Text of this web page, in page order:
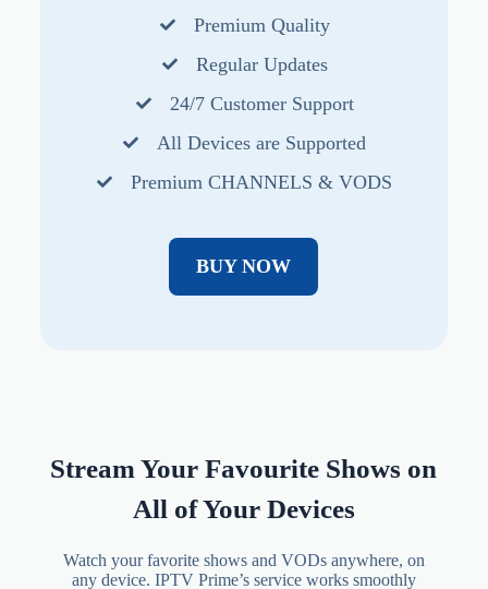
Premium Quality
Regular Updates
24/7 Customer Support
All Devices are Supported
Premium CHANNELS & VODS
BUY NOW
Stream Your Favourite Shows on
All of Your Devices
Watch your favorite shows and VODs anywhere, on
any device. IPTV Prime’s service works smoothly